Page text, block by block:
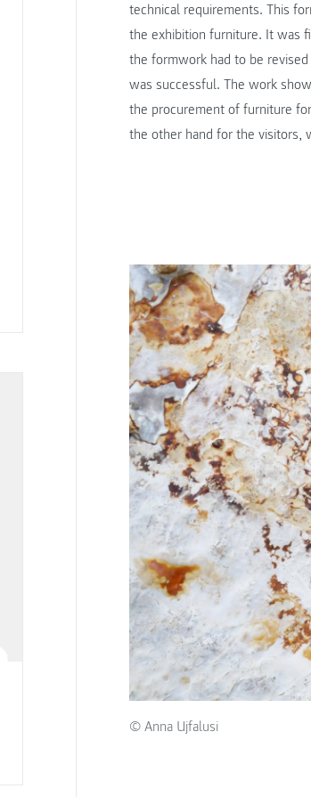
technical requirements. This
the exhibition furniture. It was
the formwork had to be
was successful. The work
the procurement of furniture
the other hand for the visitors,
© Anna Ujfalusi